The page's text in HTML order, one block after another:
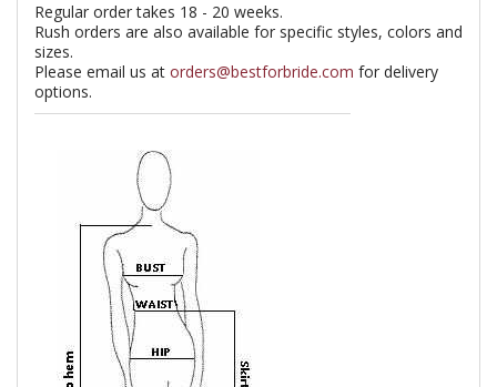
Regular order takes 18 - 20 weeks.
Rush orders are also available for specific styles, colors and
sizes.
Please email us at orders@bestforbride.com for delivery
options.